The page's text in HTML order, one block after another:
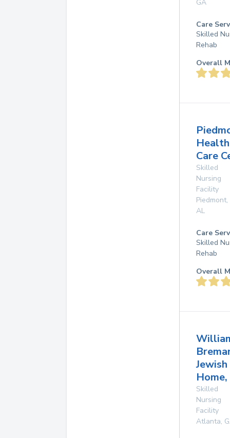
GA
Care
Skilled
Rehab
Overall
Health
Care
Skilled
Nursing
Facility
Piedmont,
AL
Care
Skilled
Rehab
Overall
Jewish
Skilled
Nursing
Facility
Atlanta,